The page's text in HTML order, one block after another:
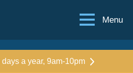
Menu
a year, 9am-10pm